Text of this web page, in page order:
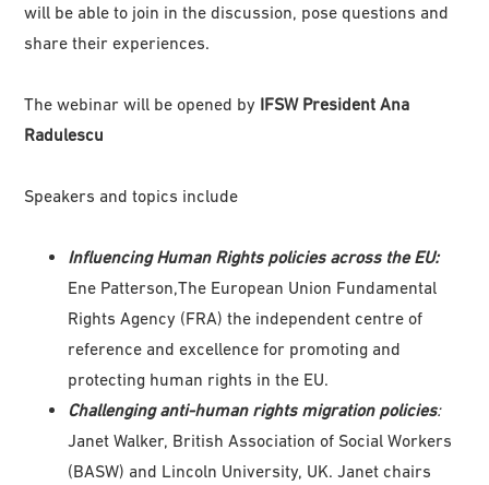
will be able to join in the discussion, pose questions and
share their experiences.
The webinar will be opened by IFSW President Ana
Radulescu
Speakers and topics include
Influencing Human Rights policies across the EU:
Ene Patterson,The European Union Fundamental
Rights Agency (FRA) the independent centre of
reference and excellence for promoting and
protecting human rights in the EU.
Challenging anti-human rights migration policies:
Janet Walker, British Association of Social Workers
(BASW) and Lincoln University, UK. Janet chairs